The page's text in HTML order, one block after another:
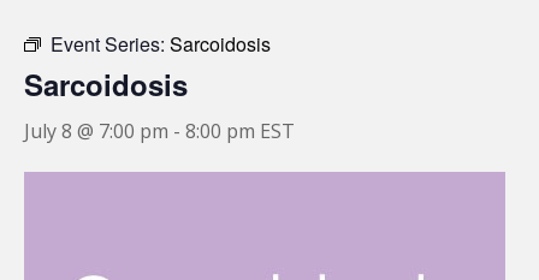
Event Series: Sarcoidosis
Sarcoidosis
July 8 @ 7:00 pm - 8:00 pm EST